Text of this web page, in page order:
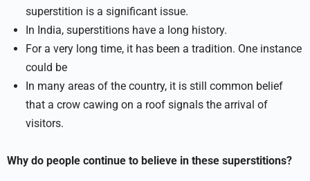
superstition is a significant issue.
In India, superstitions have a long history.
For a very long time, it has been a tradition. One instance
could be
In many areas of the country, it is still common belief
that a crow cawing on a roof signals the arrival of
visitors.
Why do people continue to believe in these superstitions?